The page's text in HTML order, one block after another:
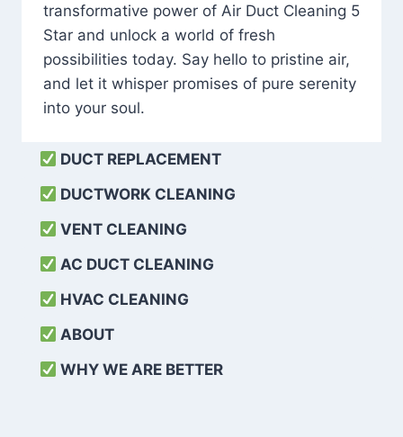
transformative power of Air Duct Cleaning 5
Star and unlock a world of fresh
possibilities today. Say hello to pristine air,
and let it whisper promises of pure serenity
into your soul.
DUCT REPLACEMENT
DUCTWORK CLEANING
VENT CLEANING
AC DUCT CLEANING
HVAC CLEANING
ABOUT
WHY WE ARE BETTER